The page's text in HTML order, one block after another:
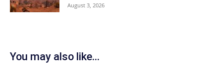
August 3, 2026
You may also like...